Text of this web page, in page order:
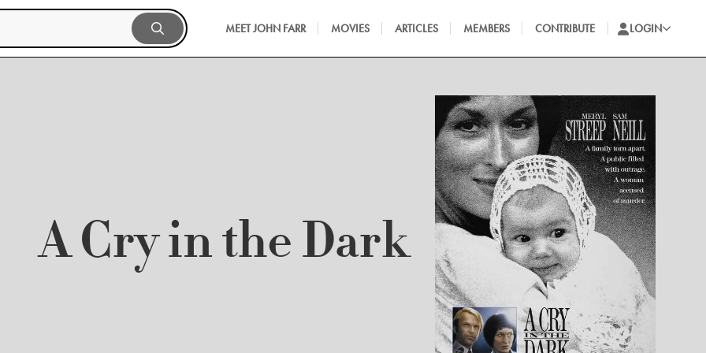
MEET JOHN FARR MOVIES ARTICLES MEMBERS CONTRIBUTE LOGIN
A Cry in the Dark